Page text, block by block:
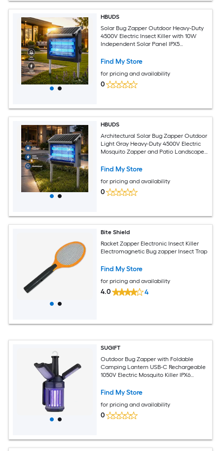
HBUDS
Solar Bug Zapper Outdoor Heavy-Duty
4500V Electric Insect Killer with 10W
Independent Solar Panel IPX5
Garden Stake Light for Patio blue
Find My Store
for pricing and availability
0
HBUDS
Architectural Solar Bug Zapper Outdoor
Light Gray Heavy-Duty 4500V Electric
Mosquito Zapper and Patio Landscape
Cordless Fly Trap for Modern Yard Decor
Find My Store
for pricing and availability
0
Bite Shield
Racket Zapper Electronic Insect Killer
Electromagnetic Bug zapper Insect Trap
Find My Store
for pricing and availability
4.0 4
SUGIFT
Outdoor Bug Zapper with Foldable
Camping Lantern USB-C Rechargeable
1050V Electric Mosquito Killer IPX6
Patio-Green
Find My Store
for pricing and availability
0